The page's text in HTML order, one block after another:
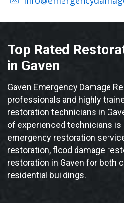
Top Rated
in Gaven
Gaven Emergency Damage
professionals and highly
restoration technicians in
of experienced technicians is
emergency restoration
restoration, flood damage
restoration in Gaven for both
residential buildings.